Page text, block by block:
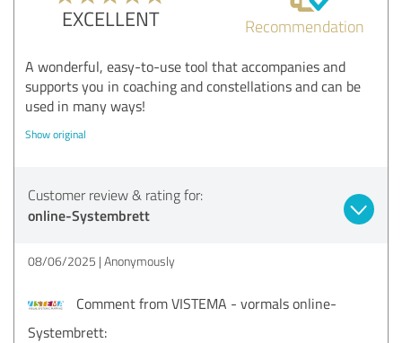
EXCELLENT Recommendation
A wonderful, easy-to-use tool that accompanies and
supports you in coaching and constellations and can be
used in many ways!
Show original
Customer review & rating for:
online-Systembrett
08/06/2025 Anonymously
Comment from VISTEMA - vormals online-
Systembrett: